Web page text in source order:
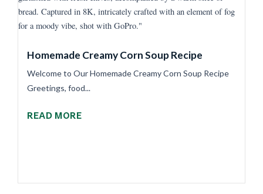
Homemade Creamy Corn Soup Recipe
Welcome to Our Homemade Creamy Corn Soup Recipe
Greetings, food...
READ MORE